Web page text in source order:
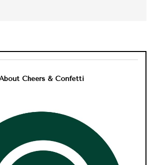
Cheers & Confetti